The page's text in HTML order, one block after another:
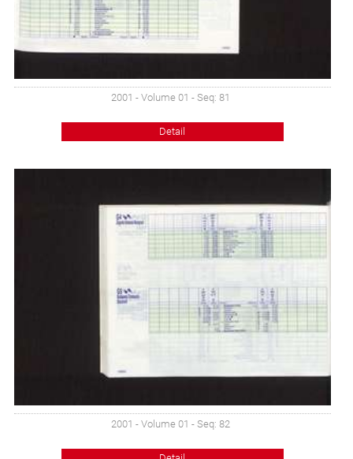
2001 - Volume 01 - Seq: 81
Detail
2001 - Volume 01 - Seq: 82